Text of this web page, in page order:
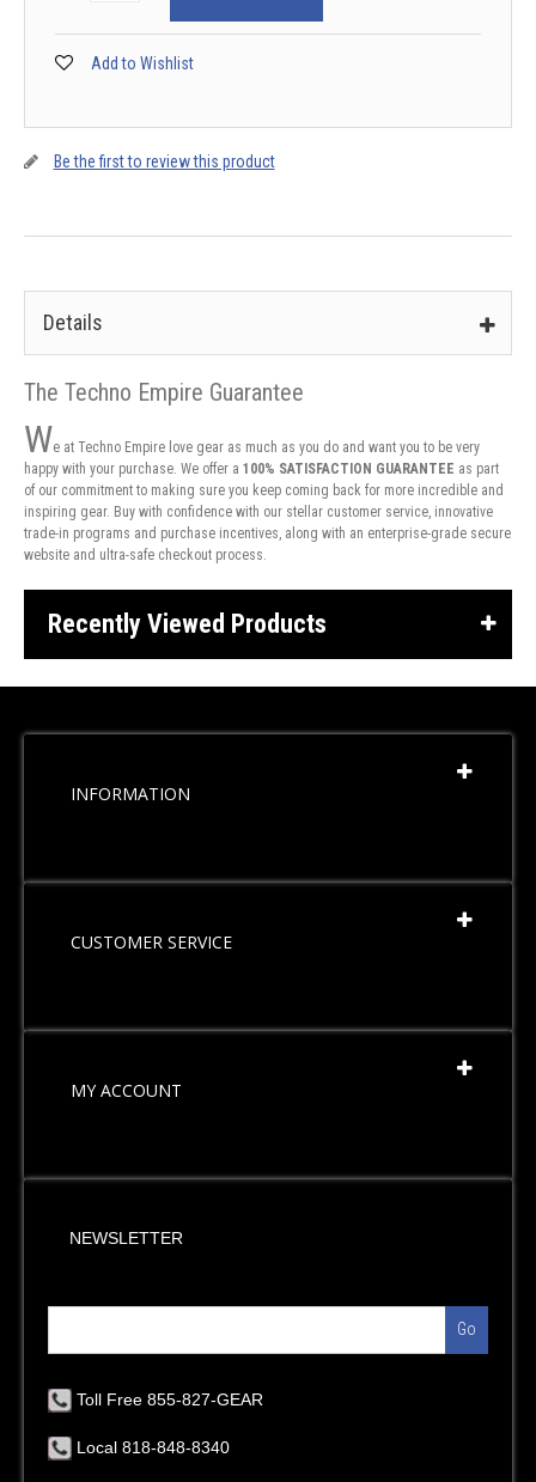
Add to Wishlist
Be the first to review this product
Details
The Techno Empire Guarantee
We at Techno Empire love gear as much as you do and want you to be very
happy with your purchase. We offer a 100% SATISFACTION GUARANTEE as part
of our commitment to making sure you keep coming back for more incredible and
inspiring gear. Buy with confidence with our stellar customer service, innovative
trade-in programs and purchase incentives, along with an enterprise-grade secure
website and ultra-safe checkout process.
Recently Viewed Products
INFORMATION
CUSTOMER SERVICE
MY ACCOUNT
NEWSLETTER
Go
Toll Free 855-827-GEAR
Local 818-848-8340